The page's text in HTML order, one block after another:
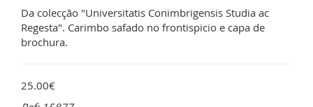
Da colecção "Universitatis Conimbrigensis Studia ac
Regesta". Carimbo safado no frontispicio e capa de
brochura.
25.00€